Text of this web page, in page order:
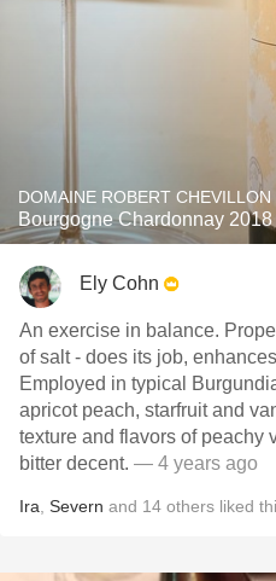
DOMAINE ROBERT CHEVILLON
Bourgogne Chardonnay 2018
Ely Cohn
An exercise in balance.
of salt - does its job,
Employed in typical
apricot peach, starfruit and
texture and flavors of peachy
bitter decent. — 4 years ago
Ira Severn and 14 others liked